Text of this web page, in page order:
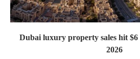
Dubai luxury property sales hit
2026